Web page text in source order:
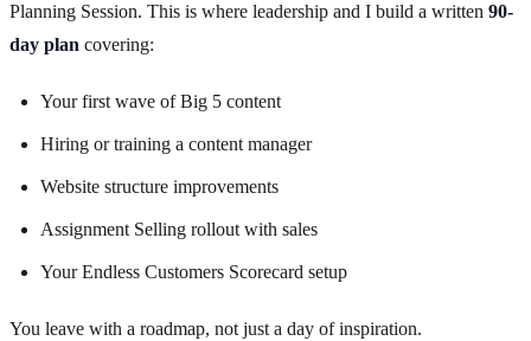
Planning Session. This is where leadership and I build a written 90-
day plan covering:
Your first wave of Big 5 content
Hiring or training a content manager
Website structure improvements
Assignment Selling rollout with sales
Your Endless Customers Scorecard setup
You leave with a roadmap, not just a day of inspiration.